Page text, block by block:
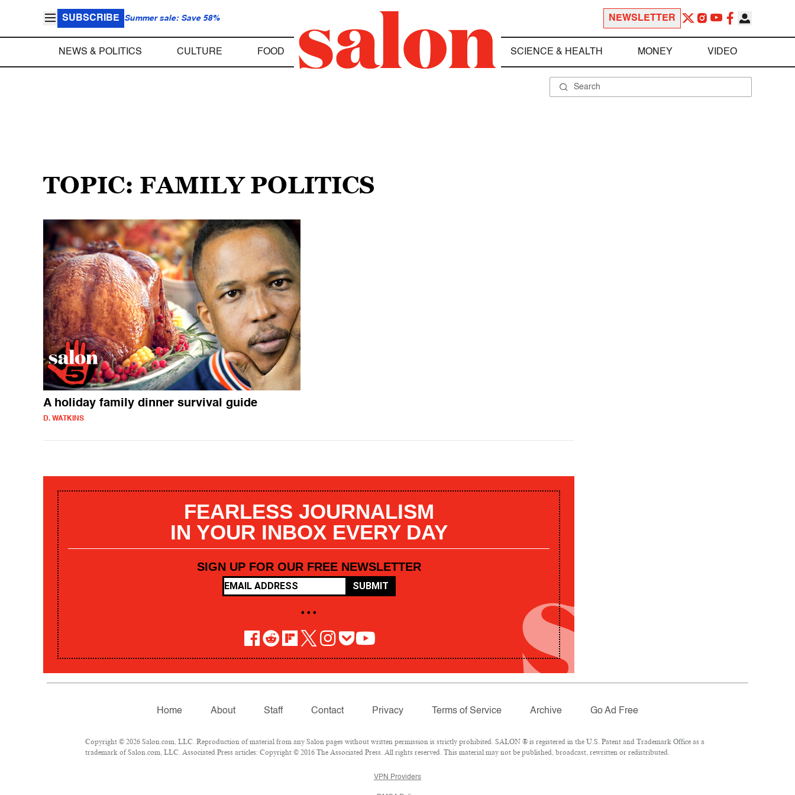
SUBSCRIBE Summer sale: Save 58% NEWSLETTER
NEWS & POLITICS CULTURE FOOD SCIENCE & HEALTH MONEY VIDEO
TOPIC: FAMILY POLITICS
A holiday family dinner survival guide
D. WATKINS
FEARLESS JOURNALISM
IN YOUR INBOX EVERY DAY
SIGN UP FOR OUR FREE NEWSLETTER
SUBMIT
• • •
Home About Staff Contact Privacy Terms of Service Archive Go Ad Free
Copyright © 2026 Salon.com, LLC. Reproduction of material from any Salon pages without written permission is strictly prohibited. SALON ® is registered in the U.S. Patent and Trademark Office as a
trademark of Salon.com, LLC. Associated Press articles: Copyright © 2016 The Associated Press. All rights reserved. This material may not be published, broadcast, rewritten or redistributed.
VPN Providers